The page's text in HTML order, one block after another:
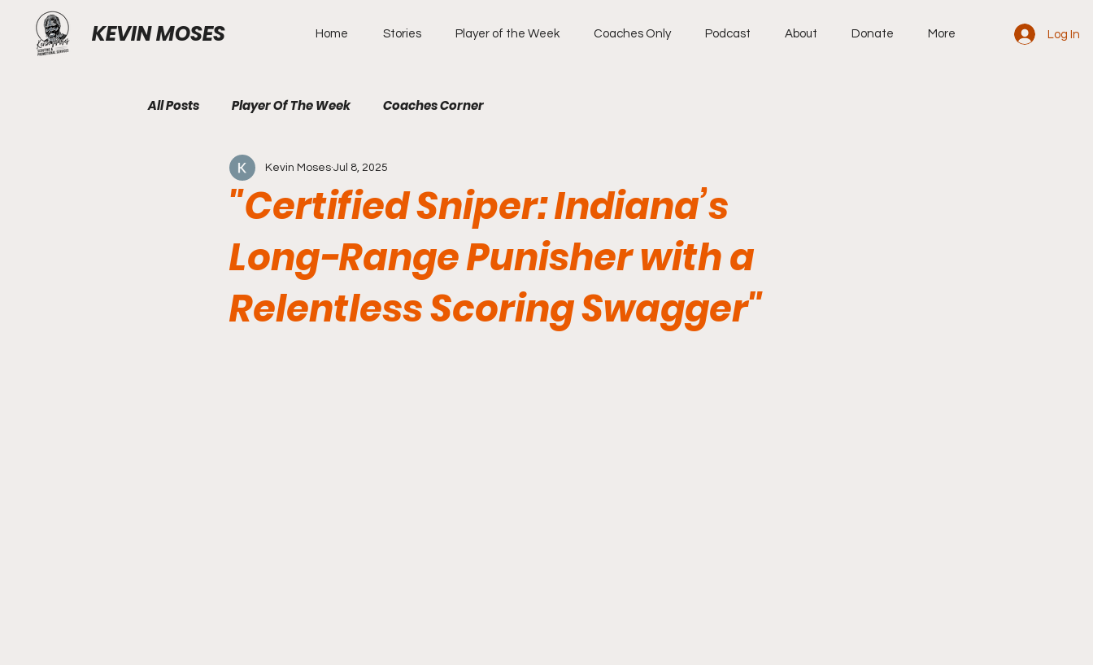
KEVIN MOSES Home Stories Player of the Week Coaches Only Podcast About Donate More Log In
All Posts Player Of The Week Coaches Corner
"Certified Sniper: Indiana’s
Long-Range Punisher with a
Relentless Scoring Swagger"
Kevin Moses Jul 8, 2025